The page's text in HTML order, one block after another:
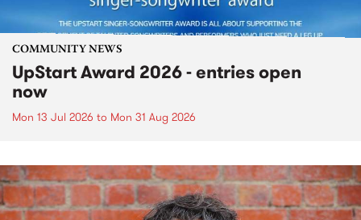
COMMUNITY NEWS
UpStart Award 2026 - entries open
now
Mon 13 Jul 2026 to Mon 31 Aug 2026